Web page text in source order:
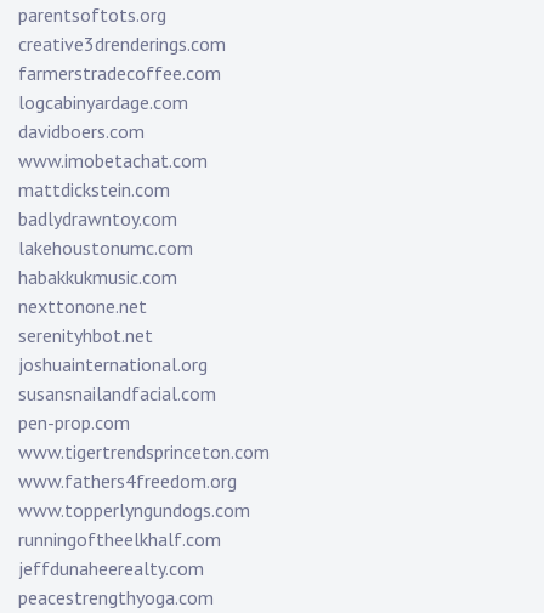
parentsoftots.org
creative3drenderings.com
farmerstradecoffee.com
logcabinyardage.com
davidboers.com
www.imobetachat.com
mattdickstein.com
badlydrawntoy.com
lakehoustonumc.com
habakkukmusic.com
nexttonone.net
serenityhbot.net
joshuainternational.org
susansnailandfacial.com
pen-prop.com
www.tigertrendsprinceton.com
www.fathers4freedom.org
www.topperlyngundogs.com
runningoftheelkhalf.com
jeffdunaheerealty.com
peacestrengthyoga.com